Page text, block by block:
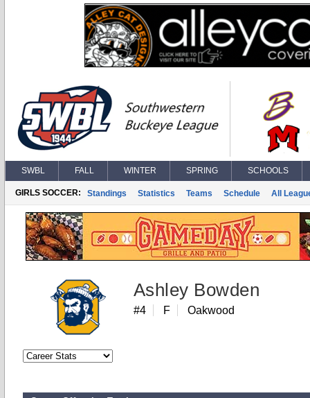
SWBL FALL WINTER SPRING SCHOOLS
GIRLS SOCCER: Standings Statistics Teams Schedule All
Ashley Bowden
#4 F Oakwood